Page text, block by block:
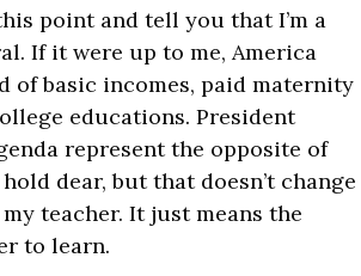
point and tell you that I’m a
If it were up to me, America
of basic incomes, paid maternity
educations. President
represent the opposite of
dear, but that doesn’t change
teacher. It just means the
to learn.